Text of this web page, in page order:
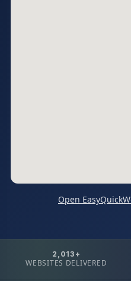
Open
2,013+
WEBSITES DELIVERED